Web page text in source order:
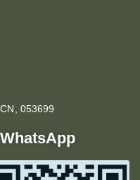
053699
WhatsApp